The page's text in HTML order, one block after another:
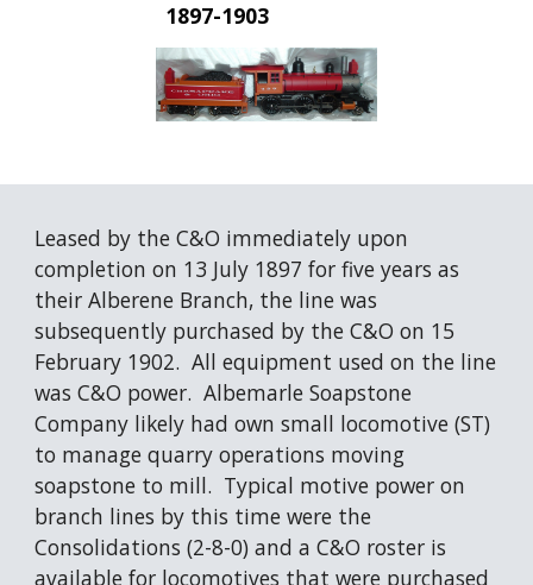
1897-1903
Leased by the C&O immediately upon
completion on 13 July 1897 for five years as
their Alberene Branch, the line was
subsequently purchased by the C&O on 15
February 1902.  All equipment used on the line
was C&O power.  Albemarle Soapstone
Company likely had own small locomotive (ST)
to manage quarry operations moving
soapstone to mill.  Typical motive power on
branch lines by this time were the
Consolidations (2-8-0) and a C&O roster is
available for locomotives that were purchased